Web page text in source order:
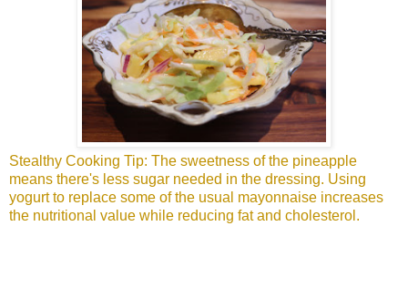
Stealthy Cooking Tip: The sweetness of the pineapple
means there's less sugar needed in the dressing. Using
yogurt to replace some of the usual mayonnaise increases
the nutritional value while reducing fat and cholesterol.